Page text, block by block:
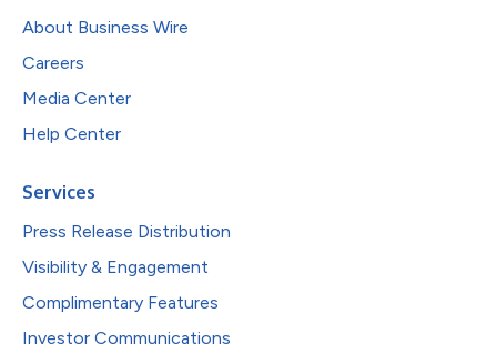
About Business Wire
Careers
Media Center
Help Center
Services
Press Release Distribution
Visibility & Engagement
Complimentary Features
Investor Communications